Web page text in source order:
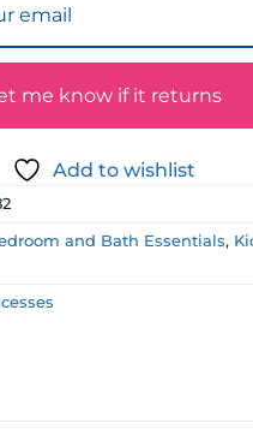
me know if it returns
Add to wishlist
and Bath Essentials,